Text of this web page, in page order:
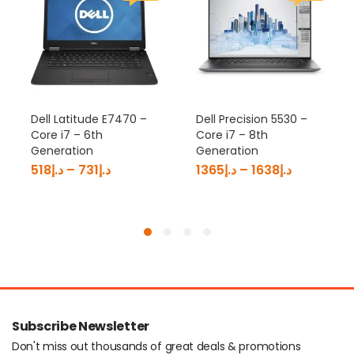
Dell Latitude E7470 –
Core i7 – 6th
Generation
د.إ518 – د.إ731
Dell Precision 5530 –
Core i7 – 8th
Generation
د.إ1365 – د.إ1638
Subscribe Newsletter
Don't miss out thousands of great deals & promotions